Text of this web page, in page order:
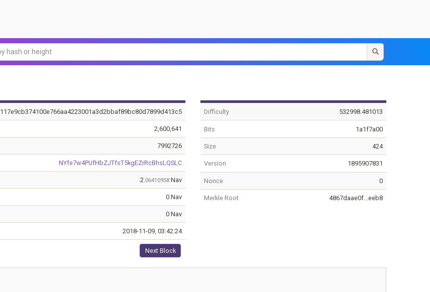
2,600,641
7992726
NYfe7w4PUfHbZJTfsT5kgEZrRcBhsLQSLC
2.06410958Nav
0 Nav
0 Nav
2018-11-09, 03:42:24
Difficulty 532998.481013
Bits 1a1f7a00
Size 424
Version 1895907831
Nonce 0
Merkle Root 4867daae0f...eeb8
Next Block